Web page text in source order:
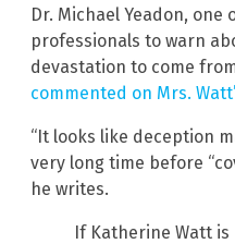
Dr. Michael Yeadon,
professionals to warn
devastation to come
commented on Mrs.
“It looks like deception
very long time before
he writes.
If Katherine Watt